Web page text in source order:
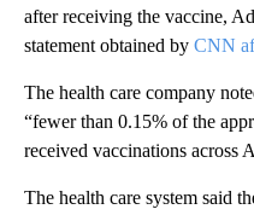
after receiving the vaccine,
statement obtained by CNN
The health care company
“fewer than 0.15% of the
received vaccinations across
The health care system said